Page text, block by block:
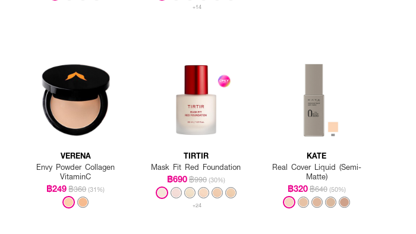
+14
VERENA
Envy Powder Collagen
VitaminC
฿249฿360 (31%)
TIRTIR
Mask Fit Red Foundation
฿690฿990 (30%)
+24
KATE
Real Cover Liquid (Semi-
Matte)
฿320฿640 (50%)